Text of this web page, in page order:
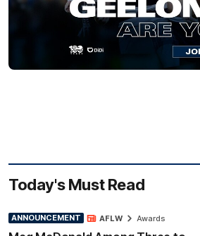
Today's Must Read
ANNOUNCEMENT AFLW Awards